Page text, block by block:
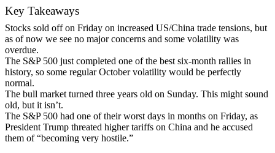
Key Takeaways
Stocks sold off on Friday on increased US/China trade tensions, but
as of now we see no major concerns and some volatility was
overdue.
The S&P 500 just completed one of the best six-month rallies in
history, so some regular October volatility would be perfectly
normal.
The bull market turned three years old on Sunday. This might sound
old, but it isn’t.
The S&P 500 had one of their worst days in months on Friday, as
President Trump threated higher tariffs on China and he accused
them of “becoming very hostile.”